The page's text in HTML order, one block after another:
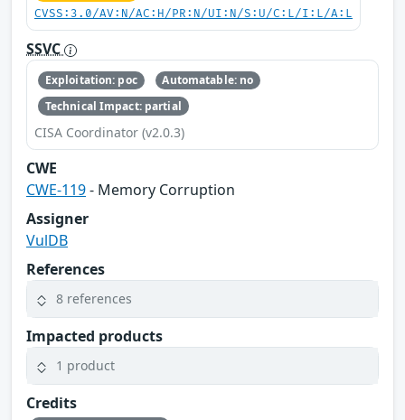
CVSS:3.0/AV:N/AC:H/PR:N/UI:N/S:U/C:L/I:L/A:L
SSVC
Exploitation: poc
Automatable: no
Technical Impact: partial
CISA Coordinator (v2.0.3)
CWE
CWE-119- Memory Corruption
Assigner
VulDB
References
8 references
Impacted products
1 product
Credits